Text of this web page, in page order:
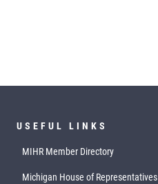
USEFUL LINKS
MIHR Member Directory
Michigan House of Representatives